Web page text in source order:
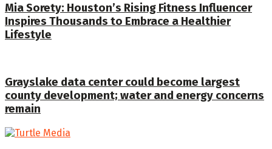
Mia Sorety: Houston’s Rising Fitness Influencer
Inspires Thousands to Embrace a Healthier
Lifestyle
Grayslake data center could become largest
county development; water and energy concerns
remain